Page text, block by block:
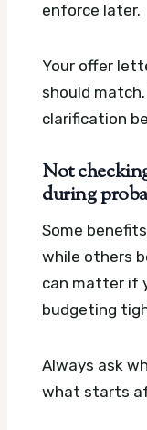
enforce later.
Your offer
should
clarification
Not
during
Some
while others
can matter if
budgeting
Always ask
what starts